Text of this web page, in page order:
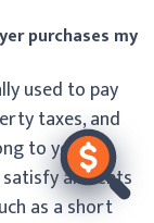
purchases my
used to pay
taxes, and
to you as
all debts
as a short